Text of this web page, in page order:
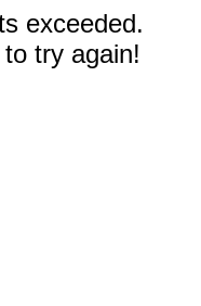
exceeded.
try again!